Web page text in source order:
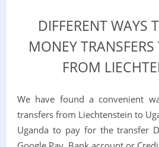
DIFFERENT WAYS
MONEY
FROM
We have found a convenient
transfers from Liechtenstein to
Uganda to pay for the transfer